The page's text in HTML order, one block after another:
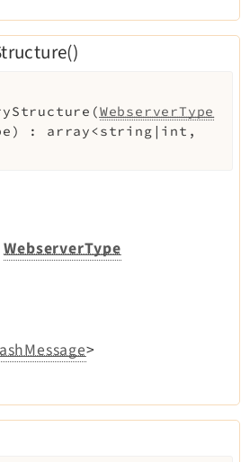
(WebserverType
) : array<string|int,
WebserverType
>